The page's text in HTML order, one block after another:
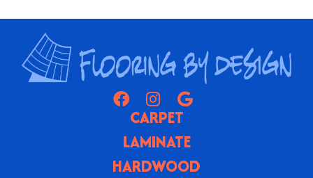
CARPET
LAMINATE
HARDWOOD